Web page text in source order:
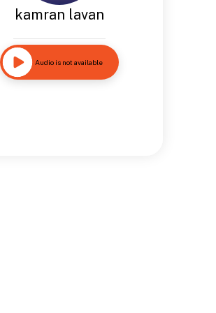
kamran lavan
Audio is not available